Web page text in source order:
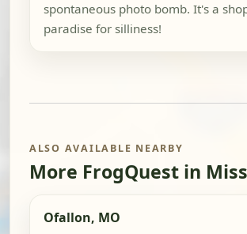
spontaneous photo bomb. It's a
paradise for silliness!
ALSO AVAILABLE NEARBY
More FrogQuest in
Ofallon, MO